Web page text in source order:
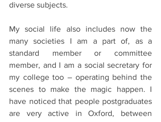
diverse subjects.
My social life also includes now the
many societies I am a part of, as a
standard member or committee
member, and I am a social secretary for
my college too – operating behind the
scenes to make the magic happen. I
have noticed that people postgraduates
are very active in Oxford, between